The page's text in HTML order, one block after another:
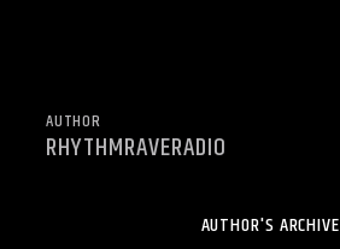
AUTHOR
RHYTHMRAVERADIO
AUTHOR'S ARCHIVE